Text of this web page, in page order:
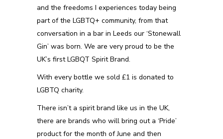
and the freedoms I experiences today being
part of the LGBTQ+ community, from that
conversation in a bar in Leeds our ‘Stonewall
Gin’ was born. We are very proud to be the
UK’s first LGBQT Spirit Brand.
With every bottle we sold £1 is donated to
LGBTQ charity.
There isn’t a spirit brand like us in the UK,
there are brands who will bring out a ‘Pride’
product for the month of June and then